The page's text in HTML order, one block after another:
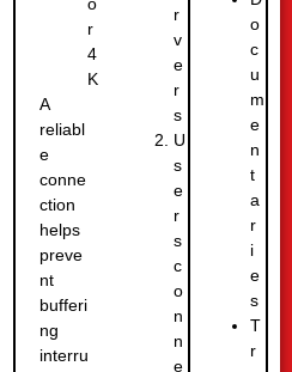
r
4
K
A
reliabl
e
conne
ction
helps
preve
nt
bufferi
ng
interru
r
v
e
r
s
U
s
e
r
s
c
o
n
n
e
o
c
u
m
e
n
t
a
r
i
e
s
T
r